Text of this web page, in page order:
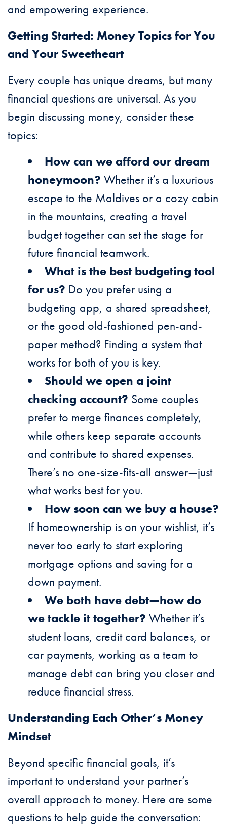
and empowering experience.
Getting Started: Money Topics for You
and Your Sweetheart
Every couple has unique dreams, but many
financial questions are universal. As you
begin discussing money, consider these
topics:
How can we afford our dream
honeymoon? Whether it’s a luxurious
escape to the Maldives or a cozy cabin
in the mountains, creating a travel
budget together can set the stage for
future financial teamwork.
What is the best budgeting tool
for us? Do you prefer using a
budgeting app, a shared spreadsheet,
or the good old-fashioned pen-and-
paper method? Finding a system that
works for both of you is key.
Should we open a joint
checking account? Some couples
prefer to merge finances completely,
while others keep separate accounts
and contribute to shared expenses.
There’s no one-size-fits-all answer—just
what works best for you.
How soon can we buy a house?
If homeownership is on your wishlist, it’s
never too early to start exploring
mortgage options and saving for a
down payment.
We both have debt—how do
we tackle it together? Whether it’s
student loans, credit card balances, or
car payments, working as a team to
manage debt can bring you closer and
reduce financial stress.
Understanding Each Other’s Money
Mindset
Beyond specific financial goals, it’s
important to understand your partner’s
overall approach to money. Here are some
questions to help guide the conversation: